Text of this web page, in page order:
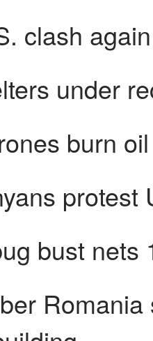
clash
under
burn
protest
bust nets